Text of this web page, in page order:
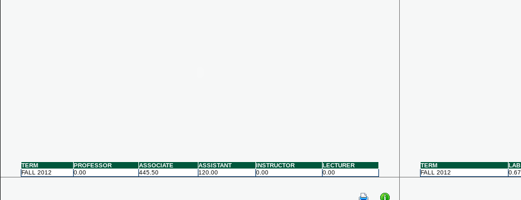
TERM PROFESSOR ASSOCIATE ASSISTANT INSTRUCTOR
LECTURER
FALL 2012
0.00 445.50 120.00 0.00 0.00
TERM LAB
FALL 2012
0.67